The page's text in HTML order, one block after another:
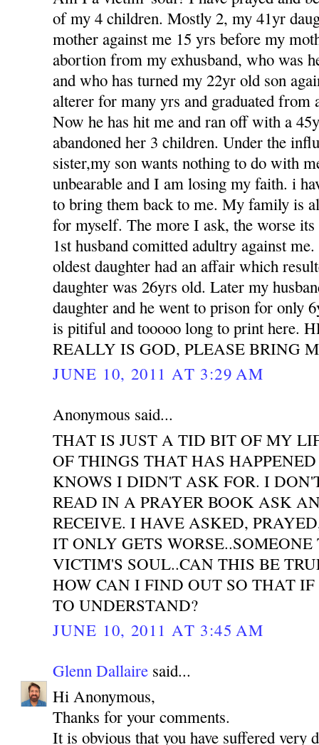
of my 4 children. Mostly 2, my 41yr
mother against me 15 yrs before my
abortion from my exhusband, who was
and who has turned my 22yr old son
alterer for many yrs and graduated from
Now he has hit me and ran off with a
abandoned her 3 children. Under the
sister,my son wants nothing to do with
unbearable and I am losing my faith. i
to bring them back to me. My family is
for myself. The more I ask, the worse
1st husband comitted adultry against
oldest daughter had an affair which
daughter was 26yrs old. Later my
daughter and he went to prison for only
is pitiful and tooooo long to print here.
REALLY IS GOD, PLEASE BRING
JUNE 10, 2011 AT 3:29 AM
Anonymous said...
THAT IS JUST A TID BIT OF MY
OF THINGS THAT HAS
KNOWS I DIDN'T ASK FOR. I
READ IN A PRAYER BOOK ASK
RECEIVE. I HAVE ASKED,
IT ONLY GETS
VICTIM'S SOUL..CAN THIS BE
HOW CAN I FIND OUT SO THAT
TO UNDERSTAND?
JUNE 10, 2011 AT 3:45 AM
Glenn Dallaire said...
Hi Anonymous,
Thanks for your comments.
It is obvious that you have suffered very